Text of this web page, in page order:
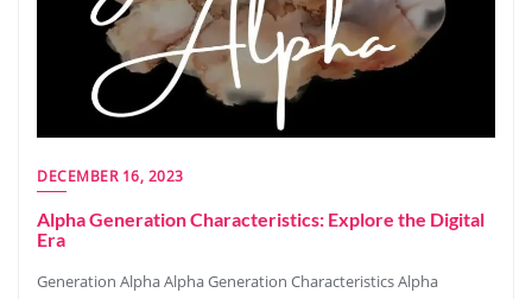
DECEMBER 16, 2023
Alpha Generation Characteristics: Explore the Digital
Era
Generation Alpha Alpha Generation Characteristics Alpha